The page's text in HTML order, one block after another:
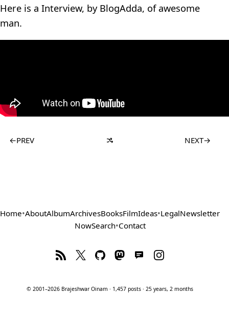
Here is a Interview, by BlogAdda, of awesome
man.
←PREV NEXT→
Home•AboutAlbumArchivesBooksFilmIdeas•LegalNewsletter
NowSearch•Contact
© 2001–2026 Brajeshwar Oinam · 1,457 posts · 25 years, 2 months